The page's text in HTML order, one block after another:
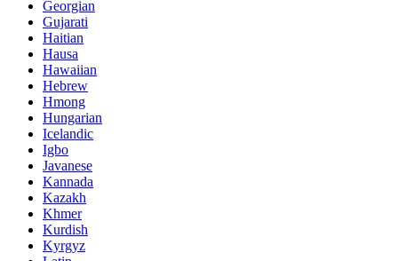
Georgian
Gujarati
Haitian
Hausa
Hawaiian
Hebrew
Hmong
Hungarian
Icelandic
Igbo
Javanese
Kannada
Kazakh
Khmer
Kurdish
Kyrgyz